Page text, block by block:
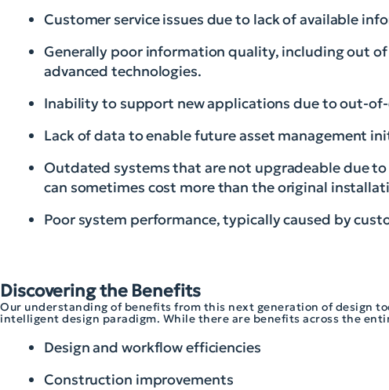
Customer service issues due to lack of available
Generally poor information quality, including out
advanced technologies.
Inability to support new applications due to out-
Lack of data to enable future asset management
Outdated systems that are not upgradeable due
can sometimes cost more than the original
Poor system performance, typically caused by
Discovering the Benefits
Our understanding of benefits from this next generation of design
intelligent design paradigm. While there are benefits across the
Design and workflow efficiencies
Construction improvements